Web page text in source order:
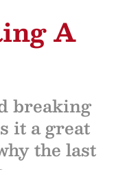
A
breaking
it a great
the last